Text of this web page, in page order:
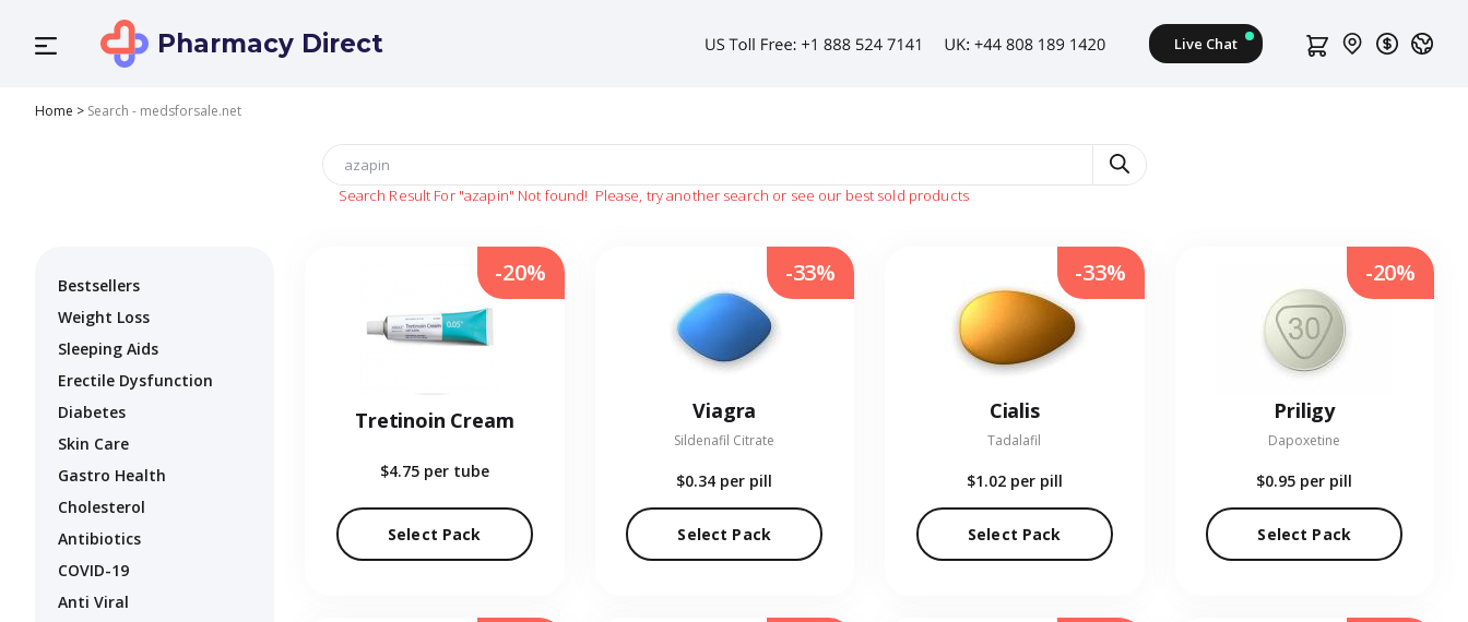
Pharmacy Direct
Home > Search - medsforsale.net
Search Result For "azapin" Not found! Please, try another search or see our best sold products
Bestsellers
Weight Loss
Sleeping Aids
Erectile Dysfunction
Diabetes
Skin Care
Gastro Health
Cholesterol
Antibiotics
COVID-19
Anti Viral
Tretinoin Cream
$4.75 per tube
Select Pack
-20%
Viagra
Sildenafil Citrate
$0.34 per pill
Select Pack
-33%
Cialis
Tadalafil
$1.02 per pill
Select Pack
-33%
Priligy
Dapoxetine
$0.95 per pill
Select Pack
-20%